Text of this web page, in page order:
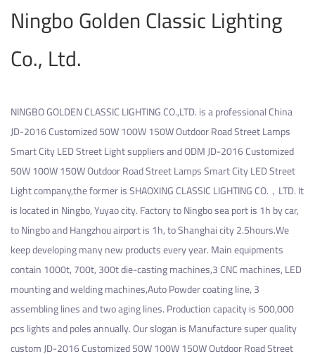
Ningbo Golden Classic Lighting
Co., Ltd.
NINGBO GOLDEN CLASSIC LIGHTING CO.,LTD. is a professionalChina
JD-2016 Customized 50W 100W 150W Outdoor Road Street Lamps
Smart City LED Street Light suppliersandODM JD-2016 Customized
50W 100W 150W Outdoor Road Street Lamps Smart City LED Street
Light company,the former is SHAOXING CLASSIC LIGHTING CO.，LTD. It
is located in Ningbo, Yuyao city. Factory to Ningbo sea port is 1h by car,
to Ningbo and Hangzhou airport is 1h, to Shanghai city 2.5hours.We
keep developing many new products every year. Main equipments
contain 1000t, 700t, 300t die-casting machines,3 CNC machines, LED
mounting and welding machines,Auto Powder coating line, 3
assembling lines and two aging lines. Production capacity is 500,000
pcs lights and poles annually. Our slogan is Manufacture super quality
custom JD-2016 Customized 50W 100W 150W Outdoor Road Street